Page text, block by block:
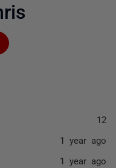
Not yet followed by
12
1 year ago
1 year ago